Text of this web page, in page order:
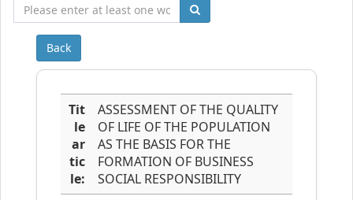
Back
Tit
le
ar
tic
le:
ASSESSMENT OF THE QUALITY
OF LIFE OF THE POPULATION
AS THE BASIS FOR THE
FORMATION OF BUSINESS
SOCIAL RESPONSIBILITY